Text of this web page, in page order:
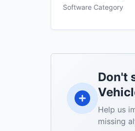
Software Category
Don't
Help us
missing